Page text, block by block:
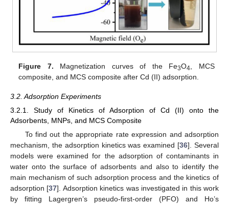
Figure 7. Magnetization curves of the Fe3O4 , MCS
composite, and MCS composite after Cd (II) adsorption.
3.2. Adsorption Experiments
3.2.1. Study of Kinetics of Adsorption of Cd (II) onto the
Adsorbents, MNPs, and MCS Composite
To find out the appropriate rate expression and adsorption
mechanism, the adsorption kinetics was examined [36]. Several
models were examined for the adsorption of contaminants in
water onto the surface of adsorbents and also to identify the
main mechanism of such adsorption process and the kinetics of
adsorption [37]. Adsorption kinetics was investigated in this work
by fitting Lagergren’s pseudo-first-order (PFO) and Ho’s